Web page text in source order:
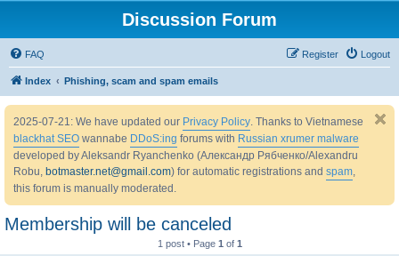
Discussion Forum
FAQ Logout
Register
Index Phishing, scam and spam emails
2025-07-21: We have updated our Privacy Policy. Thanks to Vietnamese
blackhat SEO wannabe DDoS:ing forums with Russian xrumer malware
developed by Aleksandr Ryanchenko (Александр Рябченко/Alexandru
Robu, botmaster.net@gmail.com) for automatic registrations and spam,
this forum is manually moderated.
Membership will be canceled
1 post • Page 1 of 1